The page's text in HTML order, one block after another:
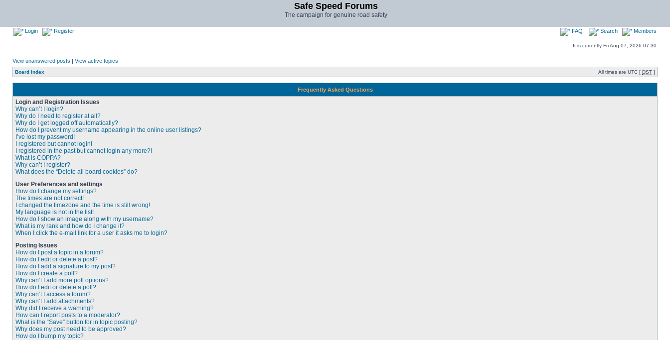
Safe Speed Forums
The campaign for genuine road safety
Login Register FAQ Search Members
It is currently Fri Aug 07, 2026 07:30
View unanswered posts | View active topics
Board index All times are UTC [ DST ]
Frequently Asked Questions
Login and Registration Issues
Why can’t I login?
Why do I need to register at all?
Why do I get logged off automatically?
How do I prevent my username appearing in the online user listings?
I’ve lost my password!
I registered but cannot login!
I registered in the past but cannot login any more?!
What is COPPA?
Why can’t I register?
What does the “Delete all board cookies” do?
User Preferences and settings
How do I change my settings?
The times are not correct!
I changed the timezone and the time is still wrong!
My language is not in the list!
How do I show an image along with my username?
What is my rank and how do I change it?
When I click the e-mail link for a user it asks me to login?
Posting Issues
How do I post a topic in a forum?
How do I edit or delete a post?
How do I add a signature to my post?
How do I create a poll?
Why can’t I add more poll options?
How do I edit or delete a poll?
Why can’t I access a forum?
Why can’t I add attachments?
Why did I receive a warning?
How can I report posts to a moderator?
What is the “Save” button for in topic posting?
Why does my post need to be approved?
How do I bump my topic?